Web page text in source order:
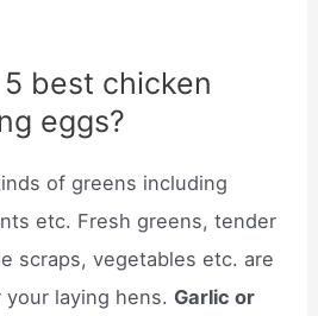
best chicken
eggs?
of greens including
etc. Fresh greens, tender
scraps, vegetables etc. are
laying hens. Garlic or